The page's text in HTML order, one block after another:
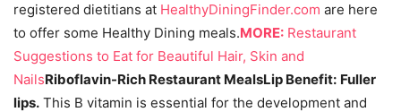
registered dietitians at HealthyDiningFinder.com are here
to offer some Healthy Dining meals.MORE: Restaurant
Suggestions to Eat for Beautiful Hair, Skin and
NailsRiboflavin-Rich Restaurant MealsLip Benefit: Fuller
lips. This B vitamin is essential for the development and